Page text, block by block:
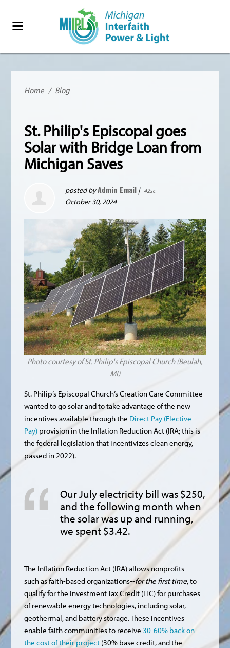
Home / Blog
St. Philip's Episcopal goes
Solar with Bridge Loan from
Michigan Saves
posted byAdmin Email | 42sc
October 30, 2024
Photo courtesy of St. Philip's Episcopal Church (Beulah,
MI)
St. Philip’s Episcopal Church’s Creation Care Committee
wanted to go solar and to take advantage of the new
incentives available through the Direct Pay (Elective
Pay) provision in the Inflation Reduction Act (IRA; this is
the federal legislation that incentivizes clean energy,
passed in 2022).
Our July electricity bill was $250,
and the following month when
the solar was up and running,
we spent $3.42.
The Inflation Reduction Act (IRA) allows nonprofits--
such as faith-based organizations--for the first time, to
qualify for the Investment Tax Credit (ITC) for purchases
of renewable energy technologies, including solar,
geothermal, and battery storage. These incentives
enable faith communities to receive30-60% back on
the cost of their project (30% base credit, and the